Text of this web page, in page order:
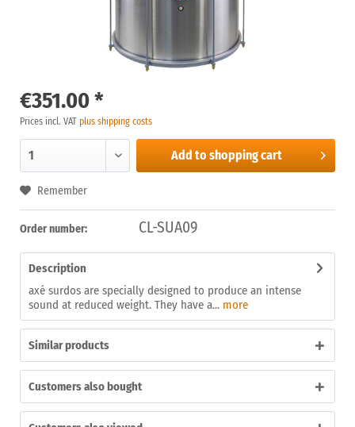
€351.00 *
Prices incl. VAT plus shipping costs
Add to shopping cart
Remember
Order number: CL-SUA09
Description
axé surdos are specially designed to produce an intense
sound at reduced weight. They have a... more
Similar products
Customers also bought